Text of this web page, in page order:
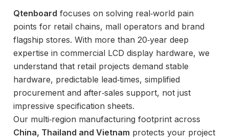
Qtenboard focuses on solving real‑world pain
points for retail chains, mall operators and brand
flagship stores. With more than 20‑year deep
expertise in commercial LCD display hardware, we
understand that retail projects demand stable
hardware, predictable lead‑times, simplified
procurement and after‑sales support, not just
impressive specification sheets.
Our multi‑region manufacturing footprint across
China, Thailand and Vietnam protects your project